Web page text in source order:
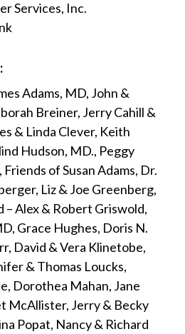
Services, Inc.
Adams, MD, John &
Breiner, Jerry Cahill &
& Linda Clever, Keith
Hudson, MD., Peggy
of Susan Adams, Dr.
Liz & Joe Greenberg,
– Alex & Robert Griswold,
Grace Hughes, Doris N.
David & Vera Klinetobe,
& Thomas Loucks,
Dorothea Mahan, Jane
McAllister, Jerry & Becky
Popat, Nancy & Richard